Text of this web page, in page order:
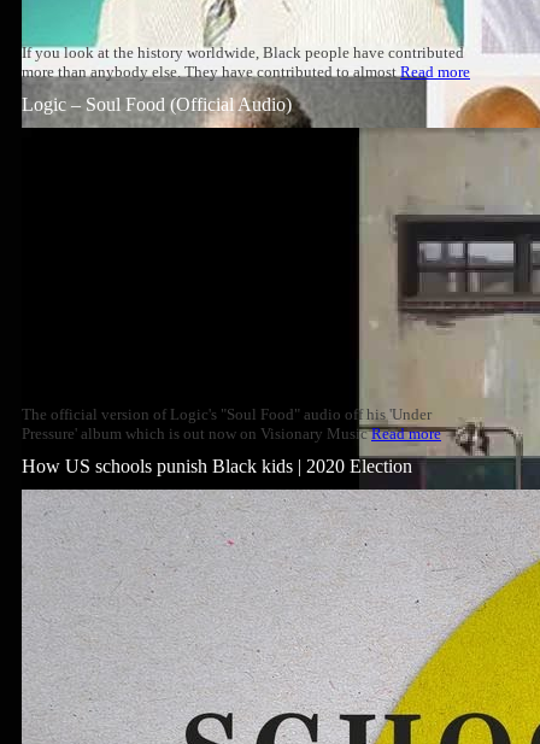
If you look at the history worldwide, Black people have contributed
more than anybody else. They have contributed to almost Read more
Logic – Soul Food (Official Audio)
The official version of Logic's "Soul Food" audio off his 'Under
Pressure' album which is out now on Visionary MusicRead more
How US schools punish Black kids | 2020 Election